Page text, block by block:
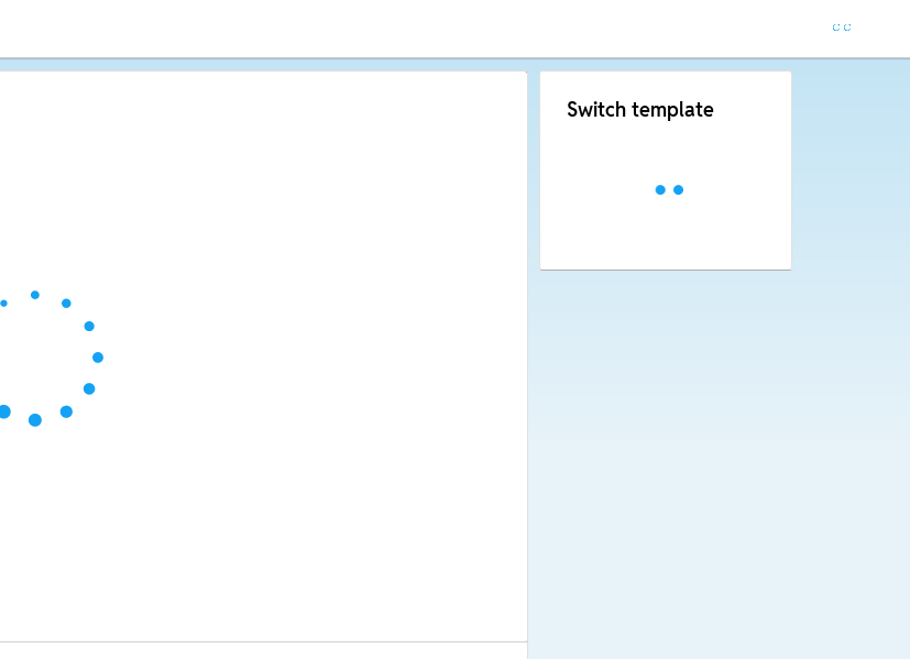
Switch template